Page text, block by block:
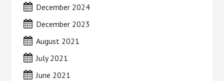
December 2024
December 2023
August 2021
July 2021
June 2021